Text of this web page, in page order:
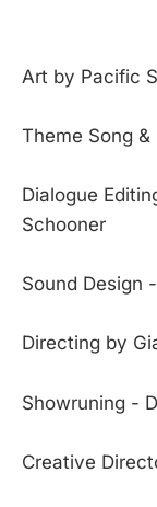
Art by Pacific
Theme Song
Dialogue
Schooner
Sound Design
Directing by
Showruning -
Creative